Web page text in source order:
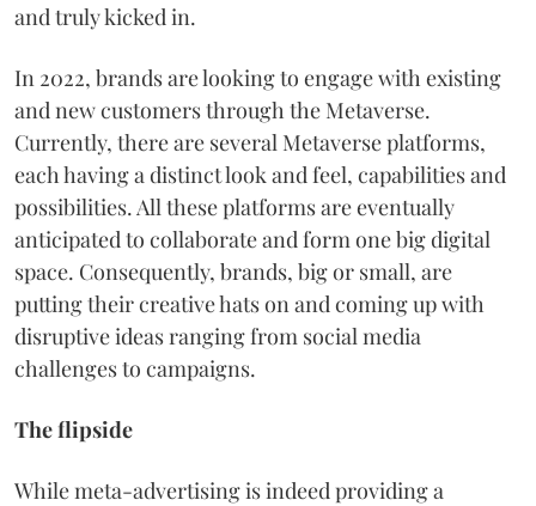
and truly kicked in.
In 2022, brands are looking to engage with existing
and new customers through the Metaverse.
Currently, there are several Metaverse platforms,
each having a distinct look and feel, capabilities and
possibilities. All these platforms are eventually
anticipated to collaborate and form one big digital
space. Consequently, brands, big or small, are
putting their creative hats on and coming up with
disruptive ideas ranging from social media
challenges to campaigns.
The flipside
While meta-advertising is indeed providing a